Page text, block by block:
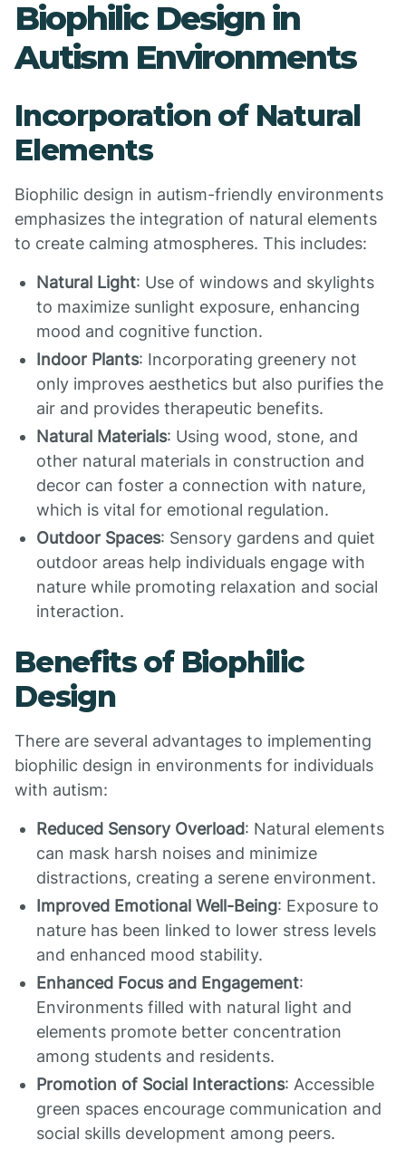
Biophilic Design in
Autism Environments
Incorporation of Natural
Elements
Biophilic design in autism-friendly environments
emphasizes the integration of natural elements
to create calming atmospheres. This includes:
Natural Light: Use of windows and skylights
to maximize sunlight exposure, enhancing
mood and cognitive function.
Indoor Plants: Incorporating greenery not
only improves aesthetics but also purifies the
air and provides therapeutic benefits.
Natural Materials: Using wood, stone, and
other natural materials in construction and
decor can foster a connection with nature,
which is vital for emotional regulation.
Outdoor Spaces: Sensory gardens and quiet
outdoor areas help individuals engage with
nature while promoting relaxation and social
interaction.
Benefits of Biophilic
Design
There are several advantages to implementing
biophilic design in environments for individuals
with autism:
Reduced Sensory Overload: Natural elements
can mask harsh noises and minimize
distractions, creating a serene environment.
Improved Emotional Well-Being: Exposure to
nature has been linked to lower stress levels
and enhanced mood stability.
Enhanced Focus and Engagement:
Environments filled with natural light and
elements promote better concentration
among students and residents.
Promotion of Social Interactions: Accessible
green spaces encourage communication and
social skills development among peers.